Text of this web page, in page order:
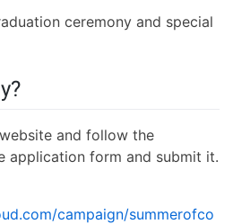
ceremony and special
and follow the
application form and submit it.
campaign/summerofco